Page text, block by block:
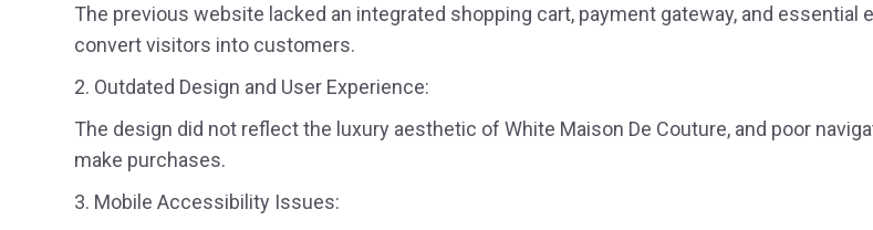
The previous website lacked an integrated shopping cart, payment gateway, and
convert visitors into customers.
2. Outdated Design and User Experience:
The design did not reflect the luxury aesthetic of White Maison De Couture, and poor
make purchases.
3. Mobile Accessibility Issues: